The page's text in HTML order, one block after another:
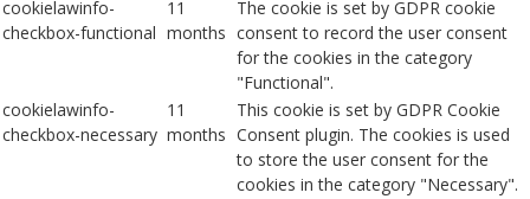
cookielawinfo-
checkbox-functional
11
months
The cookie is set by GDPR cookie
consent to record the user consent
for the cookies in the category
"Functional".
cookielawinfo-
checkbox-necessary
11
months
This cookie is set by GDPR Cookie
Consent plugin. The cookies is used
to store the user consent for the
cookies in the category "Necessary".